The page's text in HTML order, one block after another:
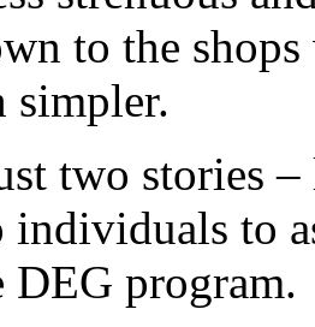
to the
simpler.
two stories
individuals to
DEG program.